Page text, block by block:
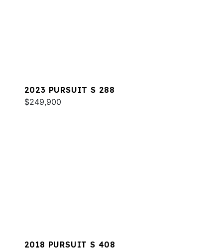
2023 PURSUIT S 288
$249,900
2018 PURSUIT S 408